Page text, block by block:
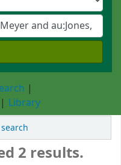
Library
2 results.